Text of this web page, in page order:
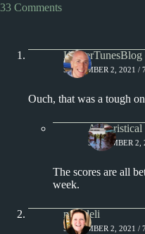
33 Comments
SEPTEMBER 2, 2021 /
Ouch, that was a tough
Aphoristical
SEPTEMBER
The scores are all
week.
msjadeli
SEPTEMBER 2, 2021 /